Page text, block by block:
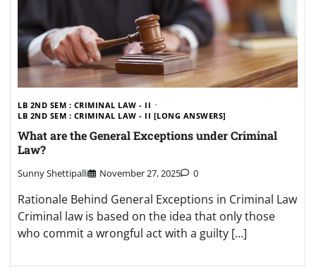
LB 2ND SEM : CRIMINAL LAW - II
LB 2ND SEM : CRIMINAL LAW - II [LONG ANSWERS]
What are the General Exceptions under Criminal
Law?
Sunny Shettipalli November 27, 2025 0
Rationale Behind General Exceptions in Criminal Law
Criminal law is based on the idea that only those
who commit a wrongful act with a guilty […]